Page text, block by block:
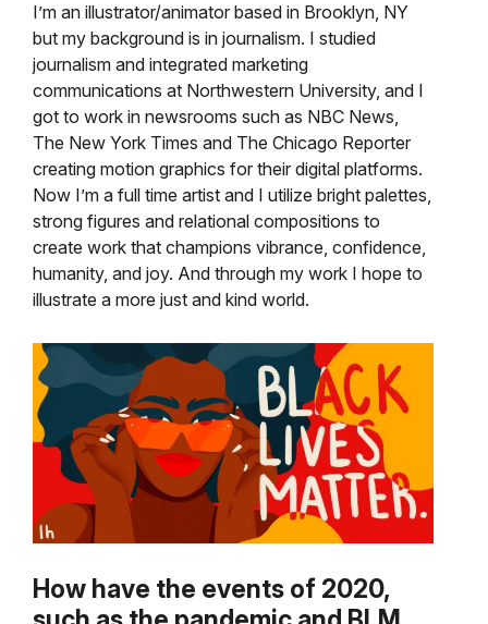
I’m an illustrator/animator based in Brooklyn, NY
but my background is in journalism. I studied
journalism and integrated marketing
communications at Northwestern University, and I
got to work in newsrooms such as NBC News,
The New York Times and The Chicago Reporter
creating motion graphics for their digital platforms.
Now I’m a full time artist and I utilize bright palettes,
strong figures and relational compositions to
create work that champions vibrance, confidence,
humanity, and joy. And through my work I hope to
illustrate a more just and kind world.
How have the events of 2020,